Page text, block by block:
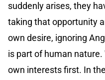
suddenly arises, they
taking that opportunity
own desire, ignoring
is part of human
own interests first. In